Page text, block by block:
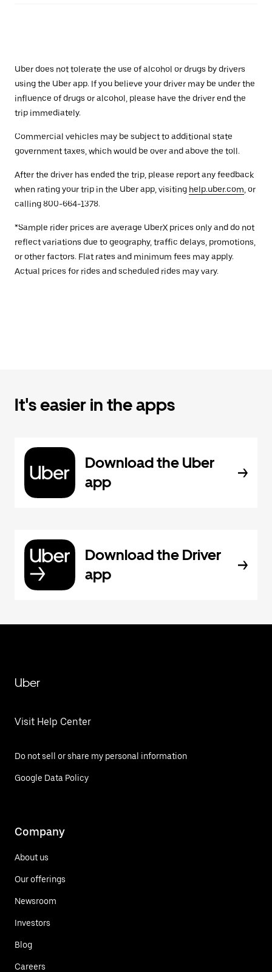
Uber does not tolerate the use of alcohol or drugs by drivers
using the Uber app. If you believe your driver may be under the
influence of drugs or alcohol, please have the driver end the
trip immediately.
Commercial vehicles may be subject to additional state
government taxes, which would be over and above the toll.
After the driver has ended the trip, please report any feedback
when rating your trip in the Uber app, visiting help.uber.com , or
calling 800-664-1378.
*Sample rider prices are average UberX prices only and do not
reflect variations due to geography, traffic delays, promotions,
or other factors. Flat rates and minimum fees may apply.
Actual prices for rides and scheduled rides may vary.
It's easier in the apps
Download the Uber
app
Download the Driver
app
Uber
Visit Help Center
Do not sell or share my personal information
Google Data Policy
Company
About us
Our offerings
Newsroom
Investors
Blog
Careers